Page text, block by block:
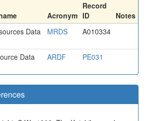
Acronym
Record
ID
Notes
Data
MRDS A010334
Data
ARDF PE031